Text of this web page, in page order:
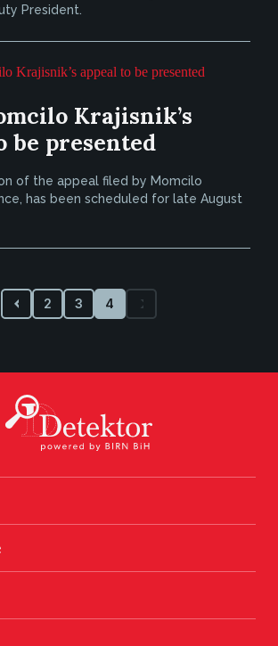
President.
Krajisnik’s
be presented
of the appeal filed by Momcilo
has been scheduled for late August
2 3 4